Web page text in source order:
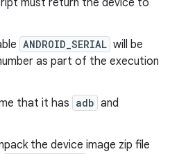
must return the device to
ANDROID_SERIAL will be
as part of the execution
that it has adb and
the device image zip file